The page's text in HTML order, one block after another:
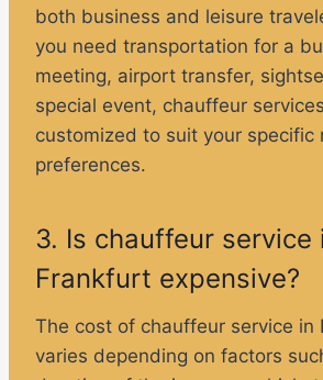
both business and leisure
you need transportation for a
meeting, airport transfer,
special event, chauffeur
customized to suit your specific
preferences.
3. Is chauffeur service
Frankfurt expensive?
The cost of chauffeur service in
varies depending on factors